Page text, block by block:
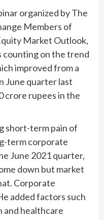
organized by The
Members of
Market Outlook,
counting on the trend
improved from a
June quarter last
crore rupees in the
short-term pain of
term corporate
June 2021 quarter,
down but market
Corporate
added factors such
and healthcare